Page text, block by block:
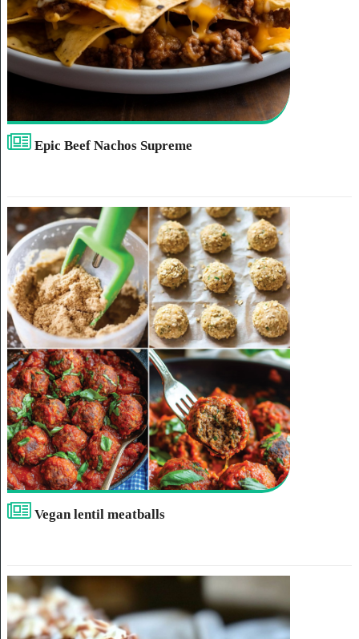
Epic Beef Nachos Supreme
Vegan lentil meatballs